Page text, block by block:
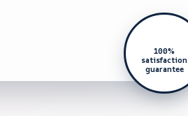
100%
satisfaction
guarantee